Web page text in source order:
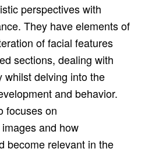
perspectives with
They have elements of
of facial features
sections, dealing with
whilst delving into the
and behavior.
focuses on
and how
become relevant in the